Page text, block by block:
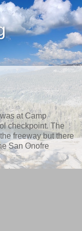
at Camp
checkpoint. The
freeway but there
San Onofre